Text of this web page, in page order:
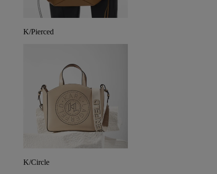
K/Pierced
K/Circle